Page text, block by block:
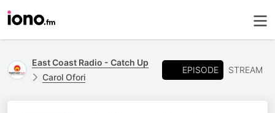
East Coast Radio - Catch Up
Carol Ofori
EPISODE STREAM